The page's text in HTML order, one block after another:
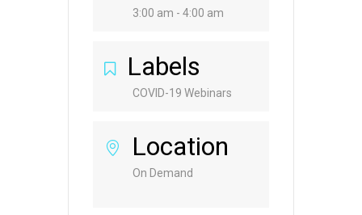
3:00 am - 4:00 am
Labels
COVID-19 Webinars
Location
On Demand